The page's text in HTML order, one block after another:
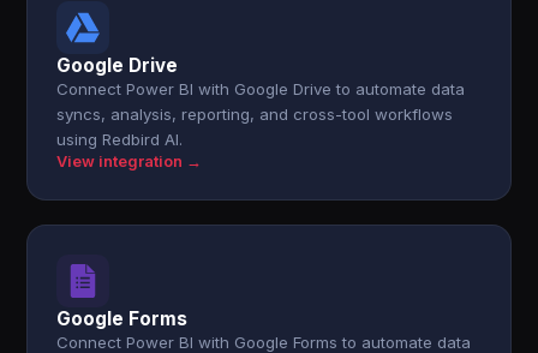
Google Drive
Connect Power BI with Google Drive to automate data
syncs, analysis, reporting, and cross-tool workflows
using Redbird AI.
View integration →
Google Forms
Connect Power BI with Google Forms to automate data